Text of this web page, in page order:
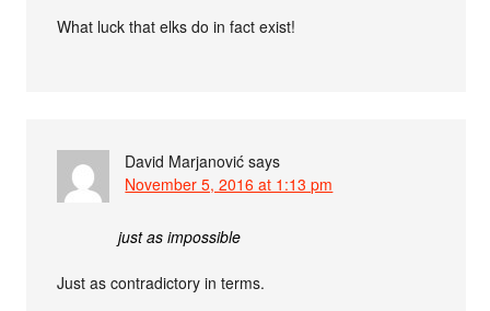
What luck that elks do in fact exist!
David Marjanović says
November 5, 2016 at 1:13 pm
just as impossible
Just as contradictory in terms.